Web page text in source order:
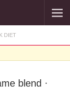
DIET
blend ·